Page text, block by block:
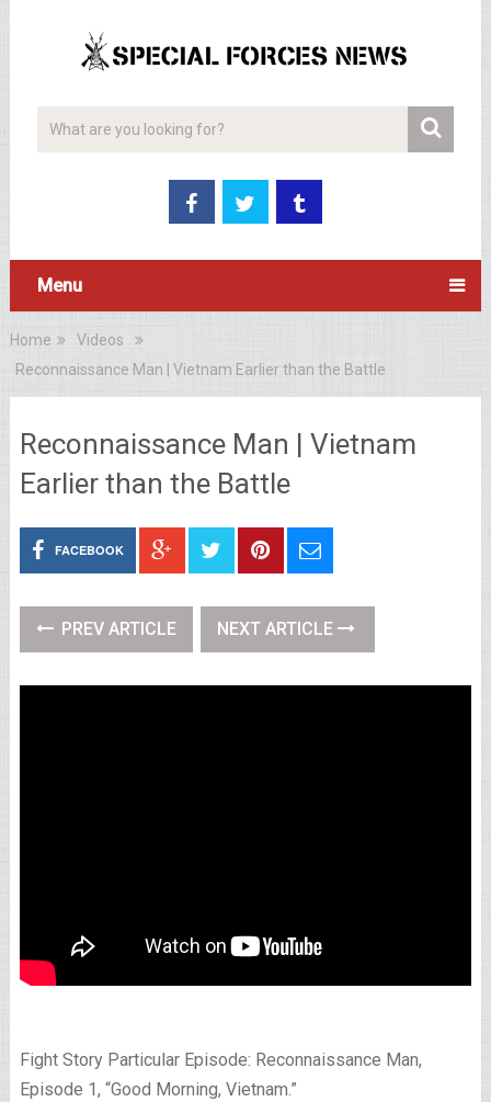
Menu
Home
Videos
Reconnaissance Man | Vietnam Earlier than the Battle
Reconnaissance Man | Vietnam
Earlier than the Battle
FACEBOOK
PREV ARTICLE NEXT ARTICLE
Fight Story Particular Episode: Reconnaissance Man,
Episode 1, “Good Morning, Vietnam.”